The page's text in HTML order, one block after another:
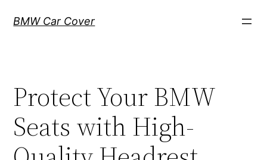
BMW Car Cover
Protect Your BMW
Seats with High-